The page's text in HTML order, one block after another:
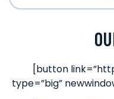
[button
type=”big”